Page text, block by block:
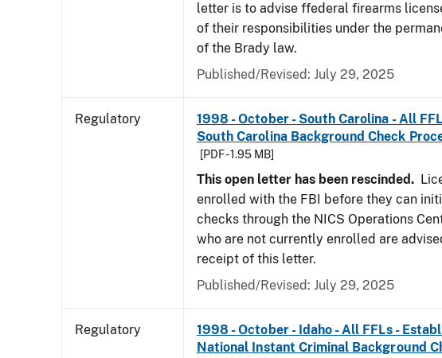
letter is to advise ffederal firearms
of their responsibilities under the
of the Brady law.
Published/Revised: July 29, 2025
Regulatory
1998 - October - South Carolina - All
South Carolina Background Check
[PDF - 1.95 MB]
This open letter has been rescinded.
enrolled with the FBI before they can
checks through the NICS Operations
who are not currently enrolled are
receipt of this letter.
Published/Revised: July 29, 2025
Regulatory
1998 - October - Idaho - All FFLs -
National Instant Criminal Background